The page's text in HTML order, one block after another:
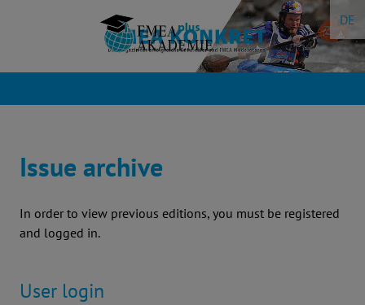
DE
Issue archive
In order to view previous editions, you must be registered
and logged in.
User login